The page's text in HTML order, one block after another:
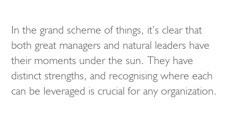
In the grand scheme of things, it’s clear that
both great managers and natural leaders have
their moments under the sun. They have
distinct strengths, and recognising where each
can be leveraged is crucial for any organization.